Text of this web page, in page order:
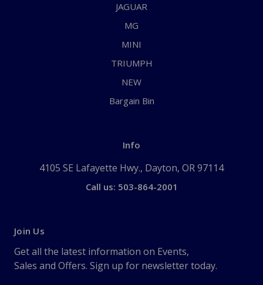
JAGUAR
MG
MINI
TRIUMPH
NEW
Bargain Bin
Info
4105 SE Lafayette Hwy., Dayton, OR 97114
Call us: 503-864-2001
Join Us
Get all the latest information on Events,
Sales and Offers. Sign up for newsletter today.